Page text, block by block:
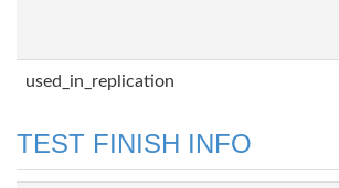
used_in_replication
TEST FINISH INFO